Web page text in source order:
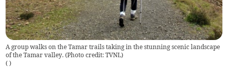
A group walks on the Tamar trails taking in the stunning scenic landscape
of the Tamar valley. (Photo credit: TVNL)
( )